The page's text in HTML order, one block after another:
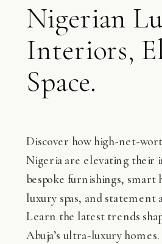
Nigerian
Interiors,
Space.
Discover how high-net-
Nigeria are elevating their
bespoke furnishings, smart
luxury spas, and statement
Learn the latest trends
Abuja’s ultra-luxury homes.